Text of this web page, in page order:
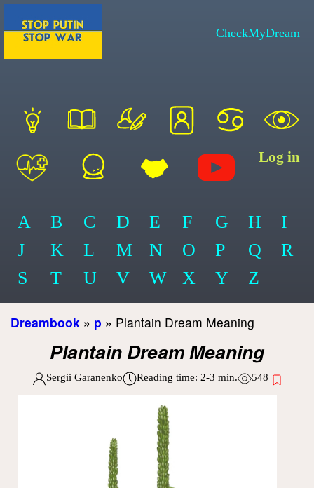
CheckMyDream
Log in
A B C D E F G H
I
J
K L M N O P Q
R
S
T U V W X Y Z
Dreambook » p » Plantain Dream Meaning
Plantain Dream Meaning
Sergii Garanenko Reading time: 2-3 min. 548